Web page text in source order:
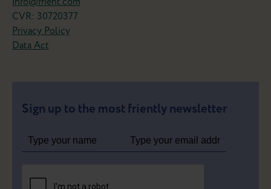
CVR: 30720377
Privacy Policy
Data Act
Sign up to the most friently newsletter